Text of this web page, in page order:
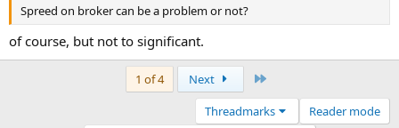
Spreed on broker can be a problem or not?
of course, but not to significant.
1 of 4 Next
Threadmarks
Reader mode